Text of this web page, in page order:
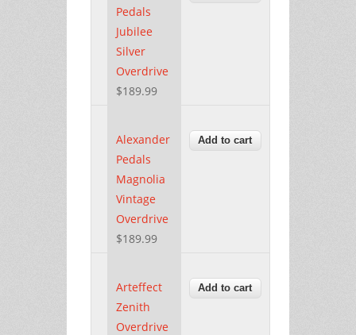
Pedals
Jubilee
Silver
Overdrive
$189.99
Alexander
Pedals
Magnolia
Vintage
Overdrive
$189.99
Arteffect
Zenith
Overdrive